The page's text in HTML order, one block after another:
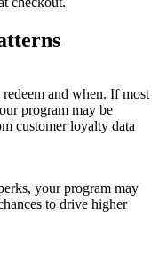
and when. If most
program may be
customer loyalty data
your program may
to drive higher